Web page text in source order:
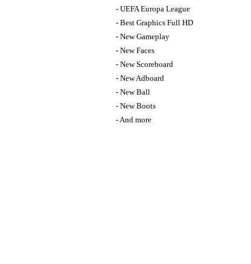
- UEFA Europa League
- Best Graphics Full HD
- New Gameplay
- New Faces
- New Scoreboard
- New Adboard
- New Ball
- New Boots
- And more